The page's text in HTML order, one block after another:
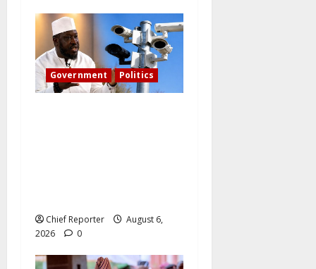
Government Politics
Chief Reporter
August 6,
2026
0